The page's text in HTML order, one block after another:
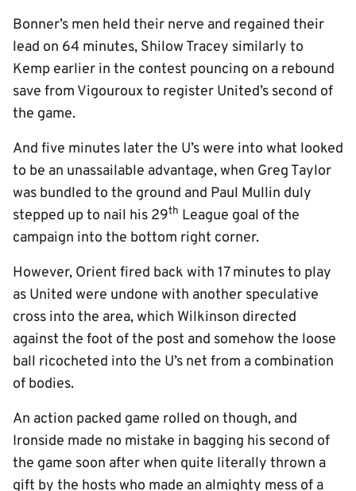
Bonner’s men held their nerve and regained their
lead on 64 minutes, Shilow Tracey similarly to
Kemp earlier in the contest pouncing on a rebound
save from Vigouroux to register United’s second of
the game.
And five minutes later the U’s were into what looked
to be an unassailable advantage, when Greg Taylor
was bundled to the ground and Paul Mullin duly
stepped up to nail his 29th League goal of the
campaign into the bottom right corner.
However, Orient fired back with 17 minutes to play
as United were undone with another speculative
cross into the area, which Wilkinson directed
against the foot of the post and somehow the loose
ball ricocheted into the U’s net from a combination
of bodies.
An action packed game rolled on though, and
Ironside made no mistake in bagging his second of
the game soon after when quite literally thrown a
gift by the hosts who made an almighty mess of a